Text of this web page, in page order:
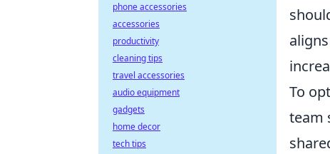
To
team
phone accessories
accessories
productivity
cleaning tips
travel accessories
audio equipment
gadgets
home decor
tech tips